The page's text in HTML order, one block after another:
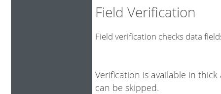
Field Verification
Field verification checks data
Verification is available in
can be skipped.